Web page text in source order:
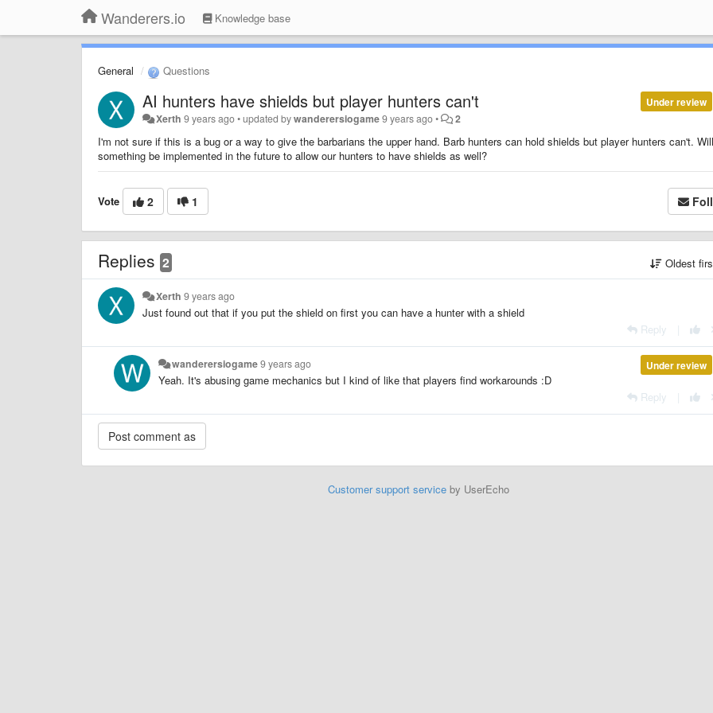
Wanderers.io Knowledge base
General Questions
Under review
AI hunters have shields but player hunters can't
Xerth 9 years ago•updated bywanderersiogame9 years ago• 2
I'm not sure if this is a bug or a way to give the barbarians the upper hand. Barb hunters can hold shields but player hunters can't. Will
something be implemented in the future to allow our hunters to have shields as well?
Vote 2 1
Replies 2 Oldest
Xerth 9 years ago
Just found out that if you put the shield on first you can have a hunter with a shield
Reply
Under review
wanderersiogame9 years ago
Yeah. It's abusing game mechanics but I kind of like that players find workarounds :D
Reply
Customer support serviceby UserEcho